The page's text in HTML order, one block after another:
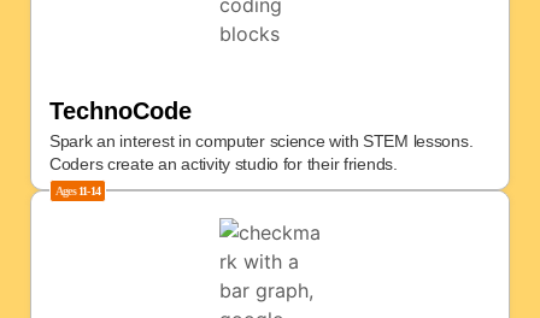
TechnoCode
Spark an interest in computer science with STEM lessons.
Coders create an activity studio for their friends.
Ages11-14